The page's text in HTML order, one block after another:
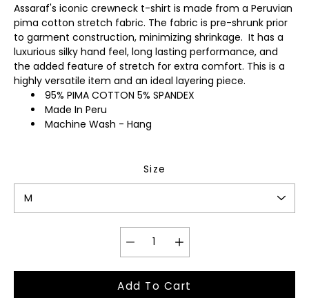
Assaraf's iconic crewneck t-shirt is made from a Peruvian
pima cotton stretch fabric. The fabric is pre-shrunk prior
to garment construction, minimizing shrinkage. It has a
luxurious silky hand feel, long lasting performance, and
the added feature of stretch for extra comfort. This is a
highly versatile item and an ideal layering piece.
95% PIMA COTTON 5% SPANDEX
Made In Peru
Machine Wash - Hang
Size
Add To Cart